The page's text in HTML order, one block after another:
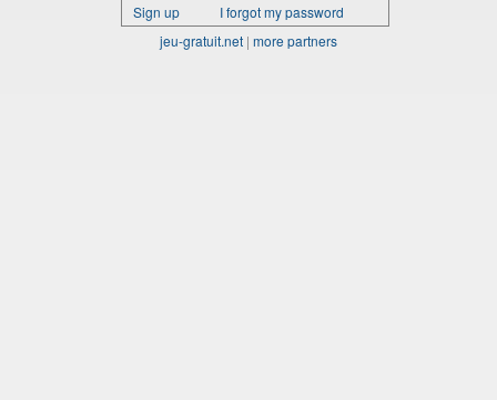
Sign up
I forgot my password
jeu-gratuit.net | more partners